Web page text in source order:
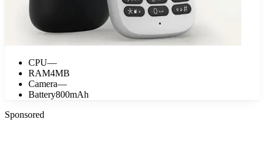
CPU—
RAM4MB
Camera—
Battery800mAh
Sponsored